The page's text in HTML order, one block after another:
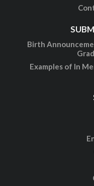
Birth
Examples of In